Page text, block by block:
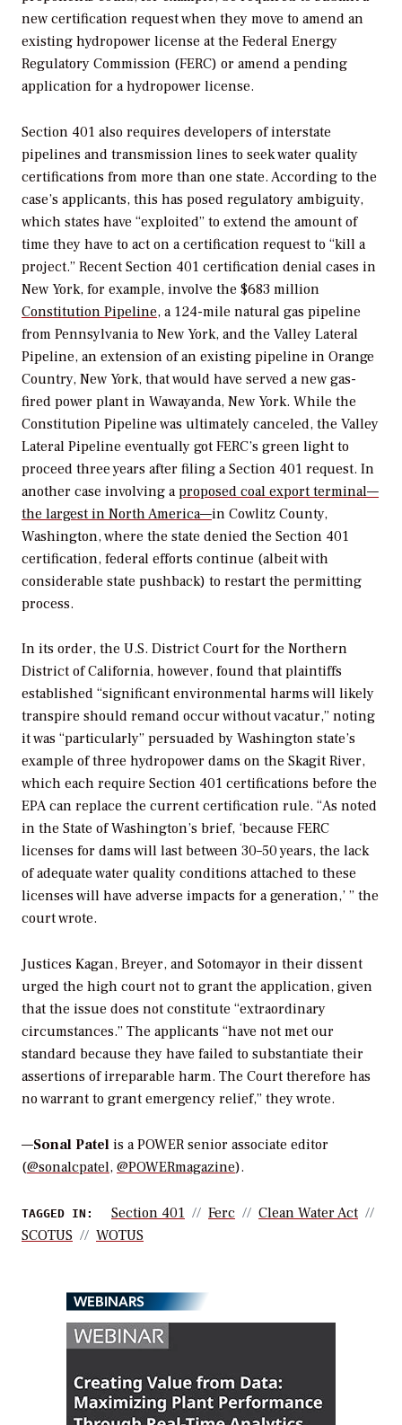
new certification request when they move to amend an
existing hydropower license at the Federal Energy
Regulatory Commission (FERC) or amend a pending
application for a hydropower license.
Section 401 also requires developers of interstate
pipelines and transmission lines to seek water quality
certifications from more than one state. According to the
case’s applicants, this has posed regulatory ambiguity,
which states have “exploited” to extend the amount of
time they have to act on a certification request to “kill a
project.” Recent Section 401 certification denial cases in
New York, for example, involve the $683 million
Constitution Pipeline, a 124-mile natural gas pipeline
from Pennsylvania to New York, and the Valley Lateral
Pipeline, an extension of an existing pipeline in Orange
Country, New York, that would have served a new gas-
fired power plant in Wawayanda, New York. While the
Constitution Pipeline was ultimately canceled, the Valley
Lateral Pipeline eventually got FERC’s green light to
proceed three years after filing a Section 401 request. In
another case involving aproposed coal export terminal—
the largest in North America—in Cowlitz County,
Washington, where the state denied the Section 401
certification, federal efforts continue (albeit with
considerable state pushback) to restart the permitting
process.
In its order, the U.S. District Court for the Northern
District of California, however, found that plaintiffs
established “significant environmental harms will likely
transpire should remand occur without vacatur,” noting
it was “particularly” persuaded by Washington state’s
example of three hydropower dams on the Skagit River,
which each require Section 401 certifications before the
EPA can replace the current certification rule. “As noted
in the State of Washington’s brief, ‘because FERC
licenses for dams will last between 30–50 years, the lack
of adequate water quality conditions attached to these
licenses will have adverse impacts for a generation,’ ” the
court wrote.
Justices Kagan, Breyer, and Sotomayor in their dissent
urged the high court not to grant the application, given
that the issue does not constitute “extraordinary
circumstances.” The applicants “have not met our
standard because they have failed to substantiate their
assertions of irreparable harm. The Court therefore has
no warrant to grant emergency relief,” they wrote.
—Sonal Patel is a POWER senior associate editor
(@sonalcpatel, @POWERmagazine).
TAGGED IN: Section 401 Ferc
Clean Water Act
SCOTUS
WOTUS
WEBINARS